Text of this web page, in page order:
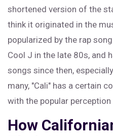
shortened version of the
think it originated in the
popularized by the rap
Cool J in the late 80s, and
songs since then,
many, "Cali" has a certain
with the popular
How